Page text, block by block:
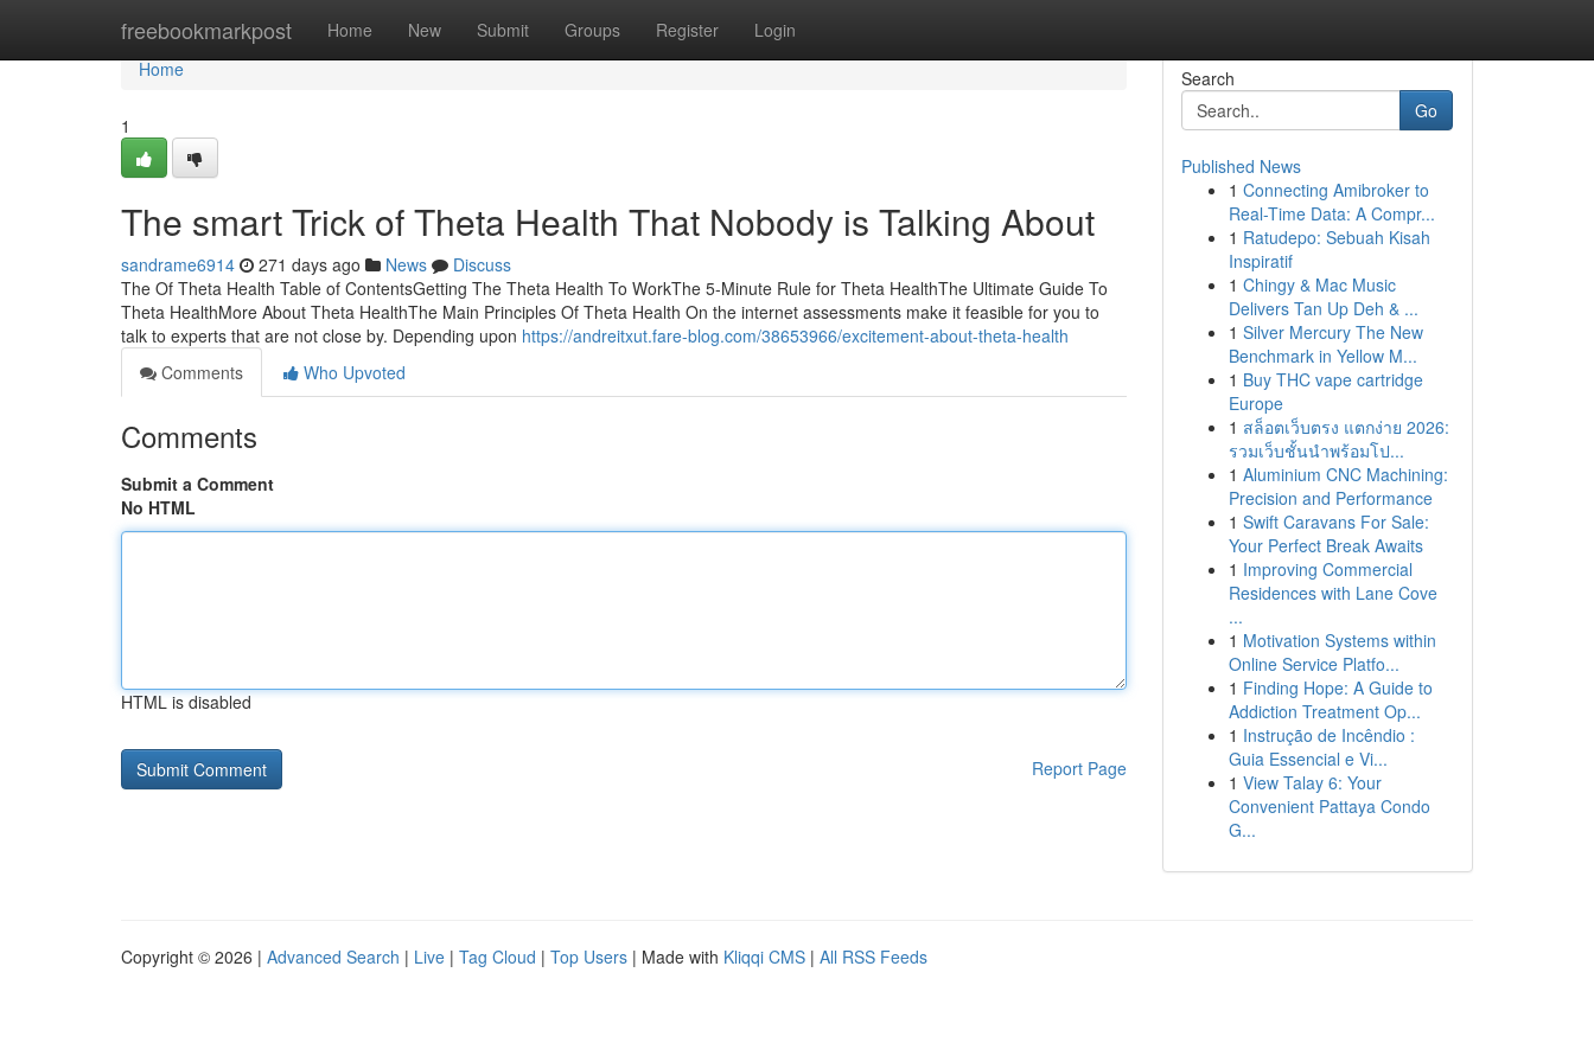
freebookmarkpost Home New Submit Groups Register Login
Home
Home
1
The smart Trick of Theta Health That Nobody is Talking About
sandrame6914 271 days ago News
Discuss
The Of Theta Health Table of ContentsGetting The Theta Health To WorkThe 5-Minute Rule for Theta HealthThe Ultimate Guide To
Theta HealthMore About Theta HealthThe Main Principles Of Theta Health On the internet assessments make it feasible for you to
talk to experts that are not close by. Depending upon https://andreitxut.fare-blog.com/38653966/excitement-about-theta-health
Comments
Who Upvoted
Comments
Submit a Comment
No HTML
HTML is disabled
Report Page
Search
Go
Published News
1 Connecting Amibroker to
Real-Time Data: A Compr...
1 Ratudepo: Sebuah Kisah
Inspiratif
1 Chingy & Mac Music
Delivers Tan Up Deh & ...
1 Silver Mercury The New
Benchmark in Yellow M...
1 Buy THC vape cartridge
Europe
1 สล็อตเว็บตรง แตกง่าย 2026:
รวมเว็บชั้นนำพร้อมโป...
1 Aluminium CNC Machining:
Precision and Performance
1 Swift Caravans For Sale:
Your Perfect Break Awaits
1 Improving Commercial
Residences with Lane Cove
...
1 Motivation Systems within
Online Service Platfo...
1 Finding Hope: A Guide to
Addiction Treatment Op...
1 Instrução de Incêndio :
Guia Essencial e Vi...
1 View Talay 6: Your
Convenient Pattaya Condo
G...
Copyright © 2026 | Advanced Search | Live | Tag Cloud | Top Users | Made with Kliqqi CMS | All RSS Feeds